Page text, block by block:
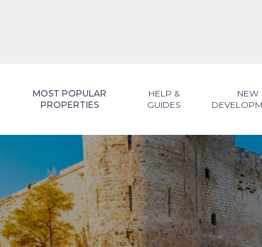
MOST POPULAR
PROPERTIES
HELP &
GUIDES
NEW